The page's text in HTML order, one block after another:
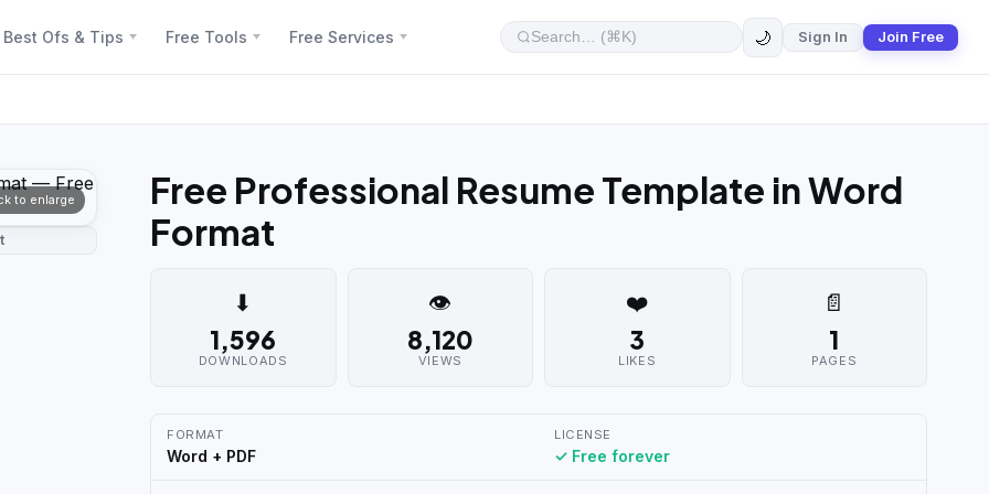
Best Ofs & Tips Free Tools Free Services 🌙 Sign In Join Free
to enlarge
Free Professional Resume Template in Word
Format
⬇
1,596
DOWNLOADS
👁
8,120
VIEWS
❤️
3
LIKES
📄
1
PAGES
FORMAT
Word + PDF
LICENSE
✓ Free forever